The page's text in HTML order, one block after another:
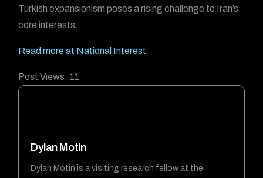
Turkish expansionism poses a rising challenge to Iran’s
core interests.
Read more at National Interest
Post Views: 11
Dylan Motin
Dylan Motin is a visiting research fellow at the